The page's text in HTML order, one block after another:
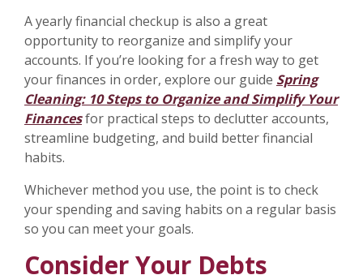
A yearly financial checkup is also a great
opportunity to reorganize and simplify your
accounts. If you’re looking for a fresh way to get
your finances in order, explore our guide Spring
Cleaning: 10 Steps to Organize and Simplify Your
Financesfor practical steps to declutter accounts,
streamline budgeting, and build better financial
habits.
Whichever method you use, the point is to check
your spending and saving habits on a regular basis
so you can meet your goals.
Consider Your Debts